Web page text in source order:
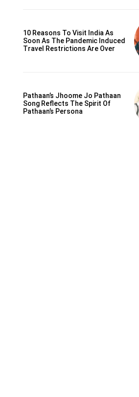
10 Reasons To Visit India As
Soon As The Pandemic Induced
Travel Restrictions Are Over
Pathaan’s Jhoome Jo Pathaan
Song Reflects The Spirit Of
Pathaan’s Persona